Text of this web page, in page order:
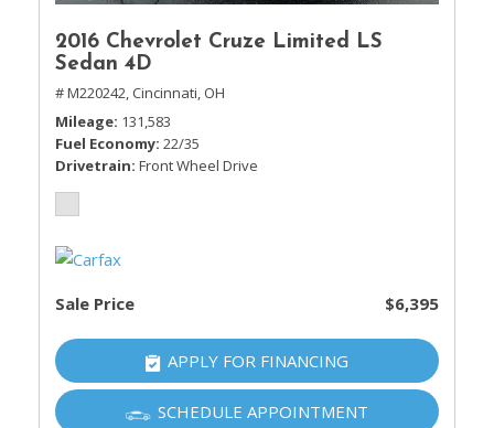
2016 Chevrolet Cruze Limited LS
Sedan 4D
# M220242, Cincinnati, OH
Mileage 131,583
Fuel Economy 22/35
Drivetrain Front Wheel Drive
Sale Price $6,395
APPLY FOR FINANCING
SCHEDULE APPOINTMENT